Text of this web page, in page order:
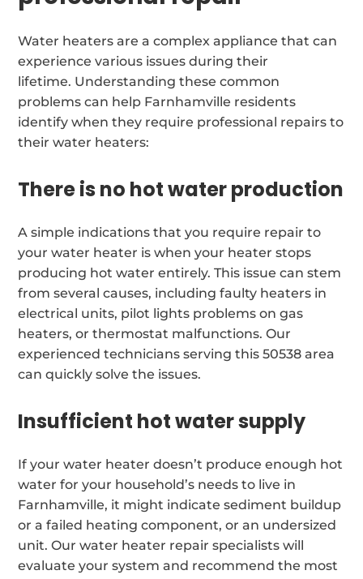
Water heaters are a complex appliance that can
experience various issues during their
lifetime. Understanding these common
problems can help Farnhamville residents
identify when they require professional repairs to
their water heaters:
There is no hot water production
A simple indications that you require repair to
your water heater is when your heater stops
producing hot water entirely. This issue can stem
from several causes, including faulty heaters in
electrical units, pilot lights problems on gas
heaters, or thermostat malfunctions. Our
experienced technicians serving this 50538 area
can quickly solve the issues.
Insufficient hot water supply
If your water heater doesn’t produce enough hot
water for your household’s needs to live in
Farnhamville, it might indicate sediment buildup
or a failed heating component, or an undersized
unit. Our water heater repair specialists will
evaluate your system and recommend the most